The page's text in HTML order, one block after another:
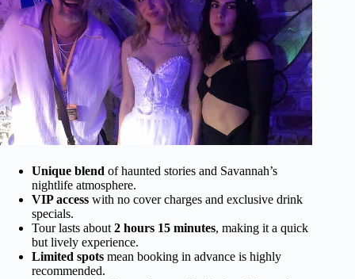
Unique blend of haunted stories and Savannah’s
nightlife atmosphere.
VIP access with no cover charges and exclusive drink
specials.
Tour lasts about 2 hours 15 minutes, making it a quick
but lively experience.
Limited spots mean booking in advance is highly
recommended.